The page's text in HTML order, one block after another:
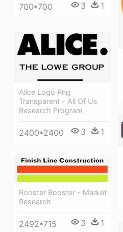
700*700 3 1
Alice Logo Png
Transparent - All Of Us
Research Program
2400*2400 3 1
Rooster Booster - Market
Research
2492*715 3 1